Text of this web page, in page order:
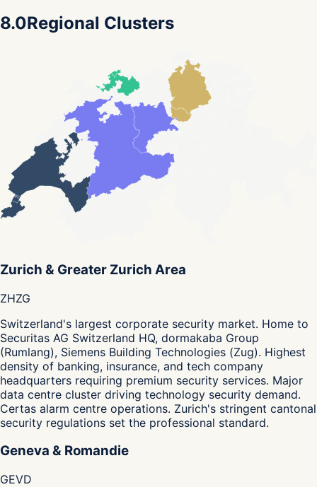
8.0Regional Clusters
Zurich & Greater Zurich Area
ZHZG
Switzerland's largest corporate security market. Home to
Securitas AG Switzerland HQ, dormakaba Group
(Rumlang), Siemens Building Technologies (Zug). Highest
density of banking, insurance, and tech company
headquarters requiring premium security services. Major
data centre cluster driving technology security demand.
Certas alarm centre operations. Zurich's stringent cantonal
security regulations set the professional standard.
Geneva & Romandie
GEVD